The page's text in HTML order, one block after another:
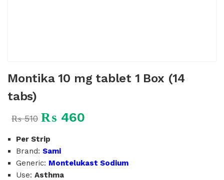
Montika 10 mg tablet 1 Box (14
tabs)
₨510 ₨ 460
Per Strip
Brand: Sami
Generic: Montelukast Sodium
Use: Asthma